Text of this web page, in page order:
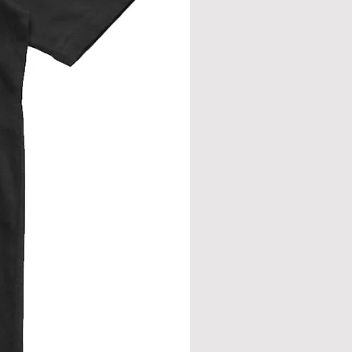
flat. Measure across front, side
join.
from neck seam to bottom hem.